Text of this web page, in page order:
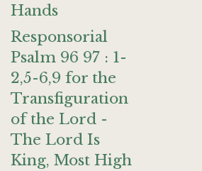
Hands
Responsorial
Psalm 96 97 : 1-
2,5-6,9 for the
Transfiguration
of the Lord -
The Lord Is
King, Most High